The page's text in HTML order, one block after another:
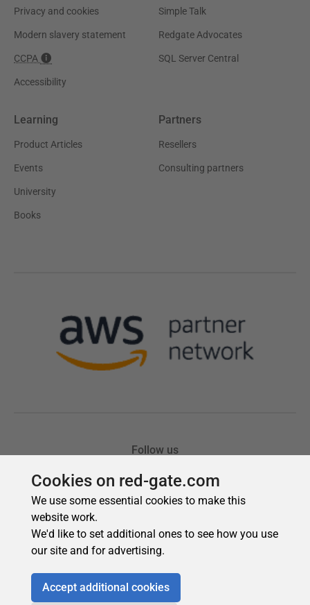
Cookies on red-gate.com
We use some essential cookies to make this
website work.
We'd like to set additional ones to see how you use
our site and for advertising.
Accept additional cookies